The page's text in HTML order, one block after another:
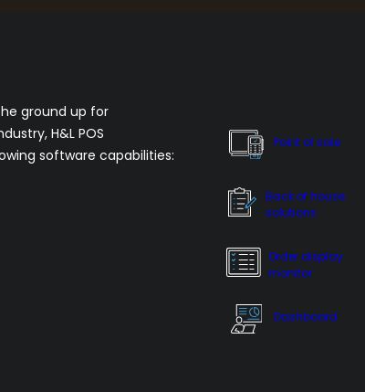
ground up for
H&L POS
software capabilities:
Point of sale
Back of house
solutions
Order display
monitor
Dashboard